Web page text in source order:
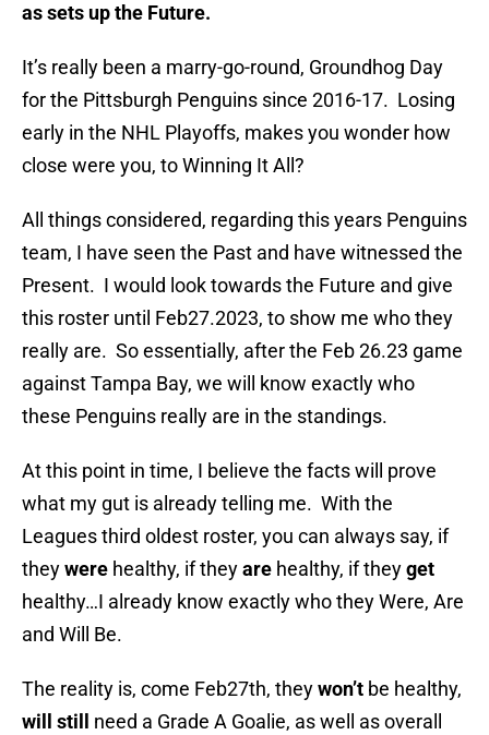
as sets up the Future.
It’s really been a marry-go-round, Groundhog Day
for the Pittsburgh Penguins since 2016-17. Losing
early in the NHL Playoffs, makes you wonder how
close were you, to Winning It All?
All things considered, regarding this years Penguins
team, I have seen the Past and have witnessed the
Present. I would look towards the Future and give
this roster until Feb27.2023, to show me who they
really are. So essentially, after the Feb 26.23 game
against Tampa Bay, we will know exactly who
these Penguins really are in the standings.
At this point in time, I believe the facts will prove
what my gut is already telling me. With the
Leagues third oldest roster, you can always say, if
theywere healthy, if theyare healthy, if theyget
healthy…I already know exactly who they Were, Are
and Will Be.
The reality is, come Feb27th, theywon’t be healthy,
will still
need a Grade A Goalie, as well as overall